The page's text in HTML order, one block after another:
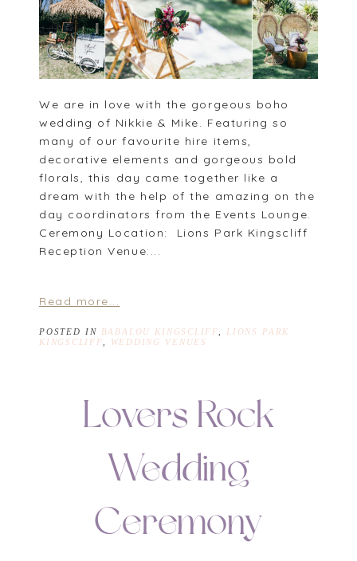
We are in love with the gorgeous boho
wedding of Nikkie & Mike. Featuring so
many of our favourite hire items,
decorative elements and gorgeous bold
florals, this day came together like a
dream with the help of the amazing on the
day coordinators from the Events Lounge.
Ceremony Location: Lions Park Kingscliff
Reception Venue:...
Read more...
POSTED IN BABALOU KINGSCLIFF, LIONS PARK
KINGSCLIFF, WEDDING VENUES
Lovers Rock
Wedding
Ceremony